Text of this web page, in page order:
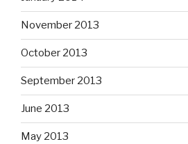
November 2013
October 2013
September 2013
June 2013
May 2013